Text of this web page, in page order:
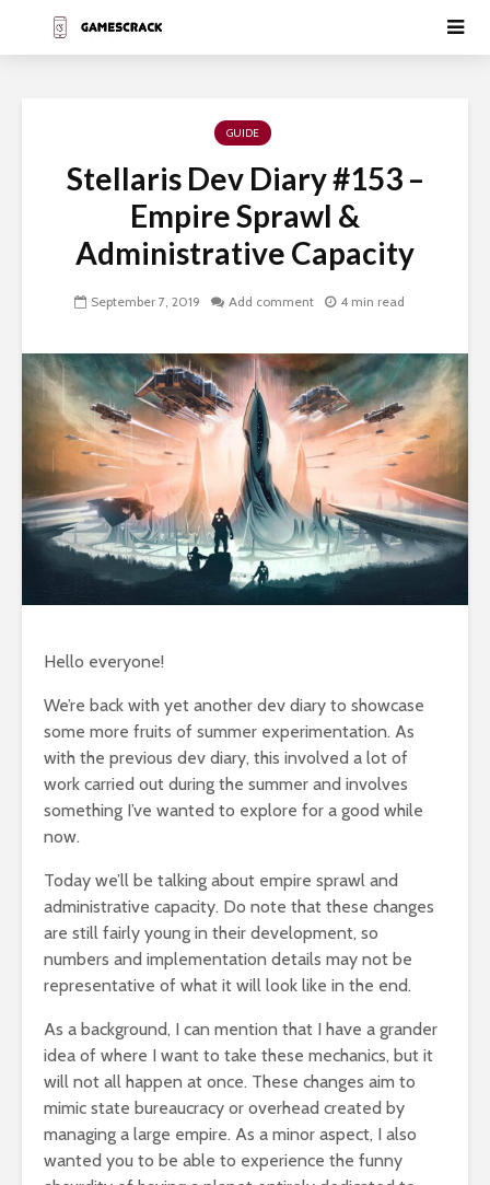
GUIDE
Stellaris Dev Diary #153 –
Empire Sprawl &
Administrative Capacity
September 7, 2019 Add comment 4 min read
Hello everyone!
We’re back with yet another dev diary to showcase
some more fruits of summer experimentation. As
with the previous dev diary, this involved a lot of
work carried out during the summer and involves
something I’ve wanted to explore for a good while
now.
Today we’ll be talking about empire sprawl and
administrative capacity. Do note that these changes
are still fairly young in their development, so
numbers and implementation details may not be
representative of what it will look like in the end.
As a background, I can mention that I have a grander
idea of where I want to take these mechanics, but it
will not all happen at once. These changes aim to
mimic state bureaucracy or overhead created by
managing a large empire. As a minor aspect, I also
wanted you to be able to experience the funny